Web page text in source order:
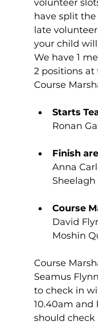
volunteer
have split
late
your child
We have 1
2 positions at
Course
Starts
Finish
Anna
Course
David
Moshin
Course
Seamus
to check in
10.40am and
should